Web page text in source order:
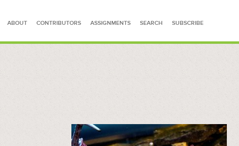
ABOUT CONTRIBUTORS ASSIGNMENTS SEARCH SUBSCRIBE